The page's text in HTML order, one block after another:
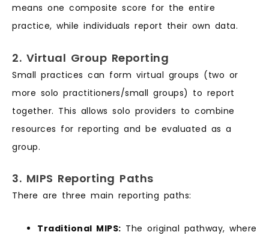
means one composite score for the entire
practice, while individuals report their own data.
2. Virtual Group Reporting
Small practices can form virtual groups (two or
more solo practitioners/small groups) to report
together. This allows solo providers to combine
resources for reporting and be evaluated as a
group.
3. MIPS Reporting Paths
There are three main reporting paths:
Traditional MIPS: The original pathway, where